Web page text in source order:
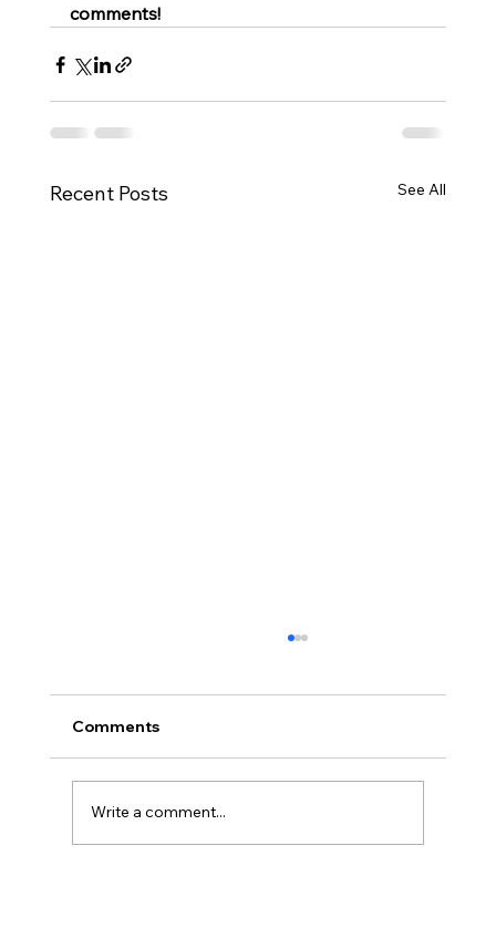
comments!
Recent Posts See All
Comments
Write a comment...